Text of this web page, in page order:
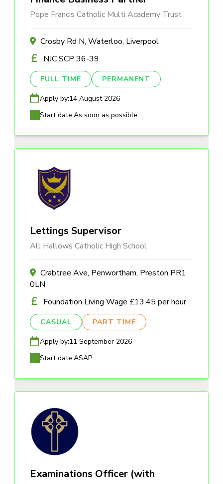
Pope Francis Catholic Multi Academy Trust
Crosby Rd N, Waterloo, Liverpool
NJC SCP 36-39
FULL TIME PERMANENT
Apply by:14 August 2026
Start date:As soon as possible
Lettings Supervisor
All Hallows Catholic High School
Crabtree Ave, Penwortham, Preston PR1
0LN
Foundation Living Wage £13.45 per hour
CASUAL PART TIME
Apply by:11 September 2026
Start date:ASAP
Examinations Officer (with